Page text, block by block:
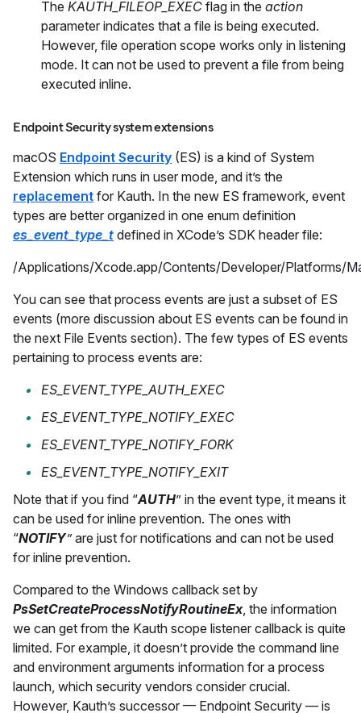
The KAUTH_FILEOP_EXEC flag in the action
parameter indicates that a file is being executed.
However, file operation scope works only in listening
mode. It can not be used to prevent a file from being
executed inline.
Endpoint Security system extensions
macOS Endpoint Security (ES) is a kind of System
Extension which runs in user mode, and it’s the
replacement for Kauth. In the new ES framework, event
types are better organized in one enum definition
es_event_type_t defined in XCode’s SDK header file:
/Applications/Xcode.app/Contents/Developer/Platforms/
You can see that process events are just a subset of ES
events (more discussion about ES events can be found in
the next File Events section). The few types of ES events
pertaining to process events are:
ES_EVENT_TYPE_AUTH_EXEC
ES_EVENT_TYPE_NOTIFY_EXEC
ES_EVENT_TYPE_NOTIFY_FORK
ES_EVENT_TYPE_NOTIFY_EXIT
Note that if you find “AUTH” in the event type, it means it
can be used for inline prevention. The ones with
“NOTIFY”are just for notifications and can not be used
for inline prevention.
Compared to the Windows callback set by
PsSetCreateProcessNotifyRoutineEx, the information
we can get from the Kauth scope listener callback is quite
limited. For example, it doesn’t provide the command line
and environment arguments information for a process
launch, which security vendors consider crucial.
However, Kauth’s successor — Endpoint Security — is